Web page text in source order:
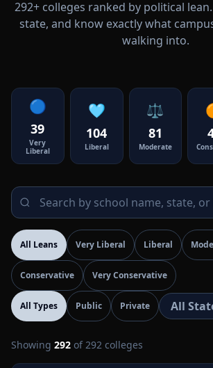
292+ colleges ranked by political
state, and know exactly what
walking into.
🔵
39
Very
Liberal
🩵
104
Liberal
⚖️
81
Moderate
All Leans Very Liberal Liberal
Conservative Very Conservative
All Types Public Private
Showing 292 of292 colleges